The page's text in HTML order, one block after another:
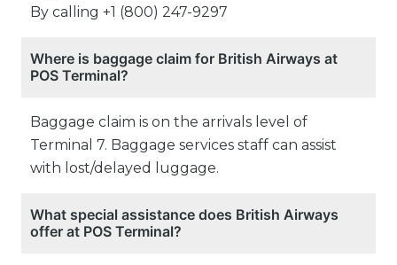
By calling +1 (800) 247-9297
Where is baggage claim for British Airways at
POS Terminal?
Baggage claim is on the arrivals level of
Terminal 7. Baggage services staff can assist
with lost/delayed luggage.
What special assistance does British Airways
offer at POS Terminal?